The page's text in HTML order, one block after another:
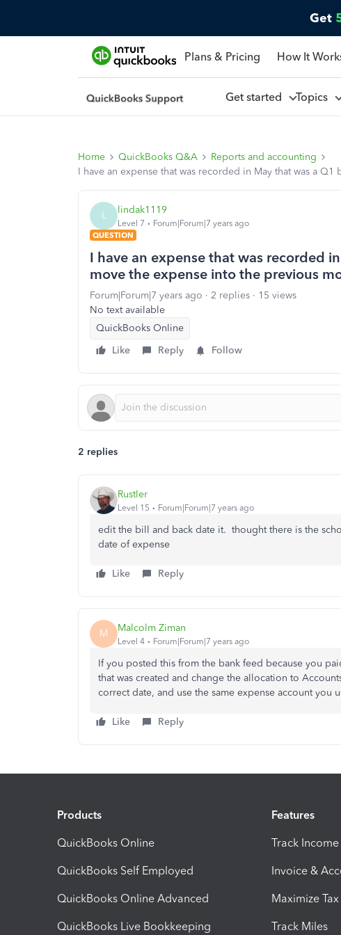
Get
Plans & Pricing How It
Get started Topics
Home QuickBooks Q&A
Reports and accounting
I have an expense that was recorded in May that was a
L lindak1119
Level 7
Forum|Forum|7 years ago
QUESTION
I have an expense that was recorded
move the expense into the previous
Forum|Forum|7 years ago 2 replies
15 views
No text available
QuickBooks Online
Like
Reply Follow
2 replies
Rustler
Level 15 Forum|Forum|7 years ago
edit the bill and back date it. thought there is the
date of expense
Like Reply
M Malcolm Ziman
Level 4 Forum|Forum|7 years ago
If you posted this from the bank feed because you
that was created and change the allocation to
correct date, and use the same expense account you
Like Reply
Products
QuickBooks Online
QuickBooks Self Employed
QuickBooks Online Advanced
QuickBooks Live Bookkeeping
Features
Track
Invoice &
Maximize
Track Miles